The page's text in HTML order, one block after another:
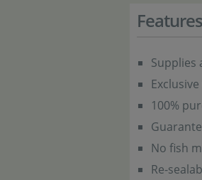
Features
Supplies
100%
No fish
Re-